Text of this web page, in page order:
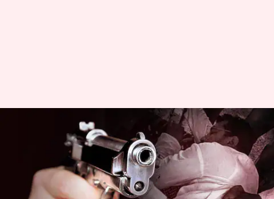
Attack on Bhim Army's
Chandrashekhar Azad: 4
arrested from Ambala
Manzoor-ul-Hassan Jul 01, 2023 10:06 pm